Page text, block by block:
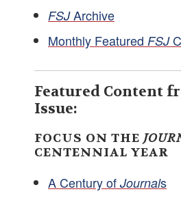
FSJArchive
Monthly Featured FSJ
Featured Content
Issue:
FOCUS ON THE
CENTENNIAL YEAR
A Century of Journals